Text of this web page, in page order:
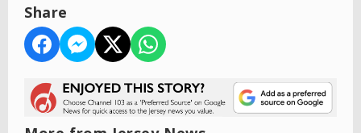
Share